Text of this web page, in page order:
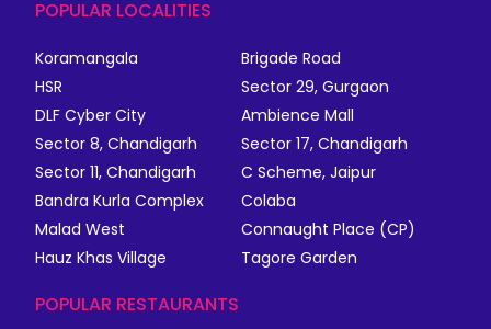
POPULAR LOCALITIES
Koramangala
Brigade Road
HSR
Sector 29, Gurgaon
DLF Cyber City
Ambience Mall
Sector 8, Chandigarh
Sector 17, Chandigarh
Sector 11, Chandigarh
C Scheme, Jaipur
Bandra Kurla Complex
Colaba
Malad West
Connaught Place (CP)
Hauz Khas Village
Tagore Garden
POPULAR RESTAURANTS